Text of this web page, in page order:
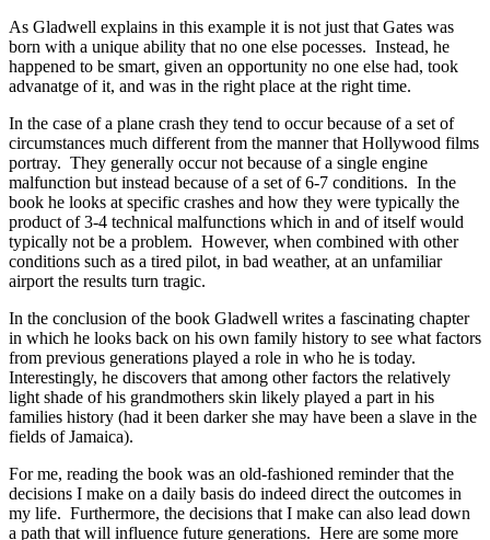
As Gladwell explains in this example it is not just that Gates was
born with a unique ability that no one else pocesses. Instead, he
happened to be smart, given an opportunity no one else had, took
advanatge of it, and was in the right place at the right time.
In the case of a plane crash they tend to occur because of a set of
circumstances much different from the manner that Hollywood films
portray. They generally occur not because of a single engine
malfunction but instead because of a set of 6-7 conditions. In the
book he looks at specific crashes and how they were typically the
product of 3-4 technical malfunctions which in and of itself would
typically not be a problem. However, when combined with other
conditions such as a tired pilot, in bad weather, at an unfamiliar
airport the results turn tragic.
In the conclusion of the book Gladwell writes a fascinating chapter
in which he looks back on his own family history to see what factors
from previous generations played a role in who he is today.
Interestingly, he discovers that among other factors the relatively
light shade of his grandmothers skin likely played a part in his
families history (had it been darker she may have been a slave in the
fields of Jamaica).
For me, reading the book was an old-fashioned reminder that the
decisions I make on a daily basis do indeed direct the outcomes in
my life. Furthermore, the decisions that I make can also lead down
a path that will influence future generations. Here are some more